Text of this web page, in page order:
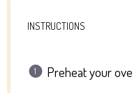
INSTRUCTIONS
Preheat your